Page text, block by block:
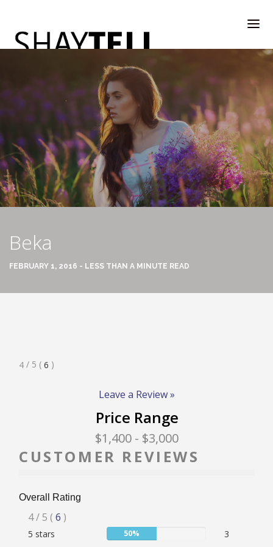
WELCOME
RATE & REVIEW
RATE & REVIEW – I-P
CONTACT
Beka
FEBRUARY 1, 2016 - LESS THAN A MINUTE READ
Rated
4 / 5 ( 6 )
Leave a Review »
Price Range
$1,400 - $3,000
CUSTOMER REVIEWS
Overall Rating
Rated
4
4/ 5 ( 6 )
5 stars
User:
50% 3